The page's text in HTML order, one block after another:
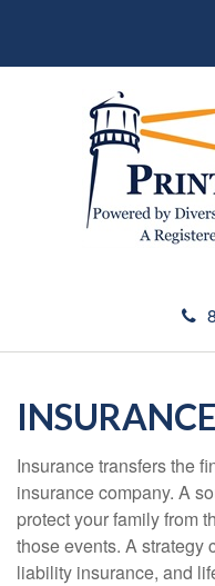
INSURANCE
Insurance transfers the
insurance company. A
protect your family from
those events. A strategy
liability insurance, and